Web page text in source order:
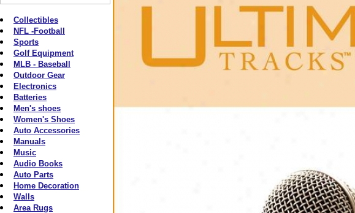
Collectibles
NFL -Football
Sports
Golf Equipment
MLB - Baseball
Outdoor Gear
Electronics
Batteries
Men's shoes
Women's Shoes
Auto Accessories
Manuals
Music
Audio Books
Auto Parts
Home Decoration
Walls
Area Rugs